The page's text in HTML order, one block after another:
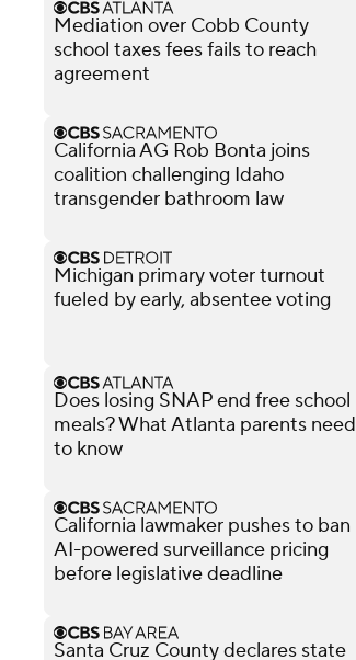
Mediation over Cobb County
school taxes fees fails to reach
agreement
California AG Rob Bonta joins
coalition challenging Idaho
transgender bathroom law
Michigan primary voter turnout
fueled by early, absentee voting
Does losing SNAP end free school
meals? What Atlanta parents need
to know
California lawmaker pushes to ban
AI-powered surveillance pricing
before legislative deadline
Santa Cruz County declares state